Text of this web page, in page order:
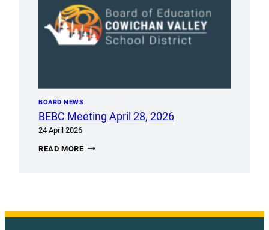
BOARD NEWS
BEBC Meeting April 28, 2026
24 April 2026
READ MOREBEBC